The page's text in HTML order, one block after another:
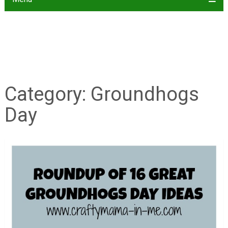
Category: Groundhogs
Day